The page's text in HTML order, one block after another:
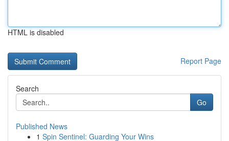
HTML is disabled
Report Page
Search
Go
Published News
1 Spin Sentinel: Guarding Your Wins